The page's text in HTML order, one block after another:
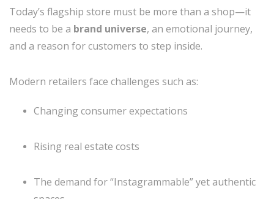
Today’s flagship store must be more than a shop—it
needs to be a brand universe, an emotional journey,
and a reason for customers to step inside.
Modern retailers face challenges such as:
Changing consumer expectations
Rising real estate costs
The demand for “Instagrammable” yet authentic